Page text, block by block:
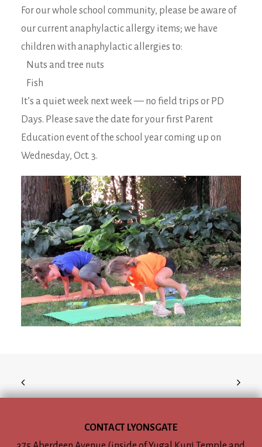
For our whole school community, please be aware of
our current anaphylactic allergy items; we have
children with anaphylactic allergies to:
Nuts and tree nuts
Fish
It’s a quiet week next week — no field trips or PD
Days. Please save the date for your first Parent
Education event of the school year coming up on
Wednesday, Oct. 3.
CONTACT LYONSGATE